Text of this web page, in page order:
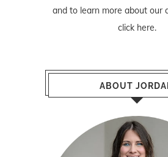
and to learn more about our
click here.
ABOUT